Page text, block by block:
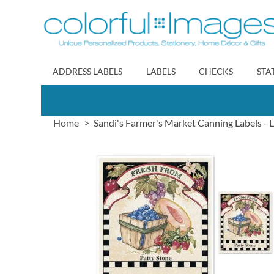
to
Content
ADDRESS LABELS LABELS CHECKS
Home Sandi's Farmer's Market Canning Labels -